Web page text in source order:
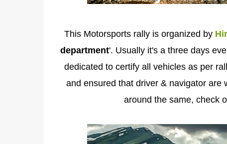
This Motorsports rally is organized by
department'. Usually it's a three days
dedicated to certify all vehicles as per
and ensured that driver & navigator are
around the same, check